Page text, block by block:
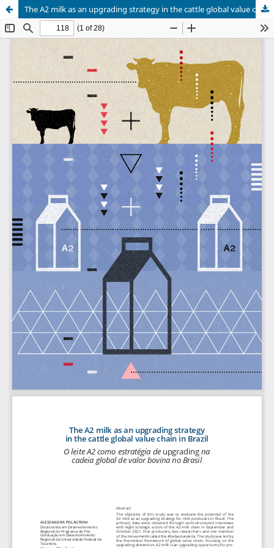
The A2 milk as an upgrading strategy in the cattle global value chain in Brazil